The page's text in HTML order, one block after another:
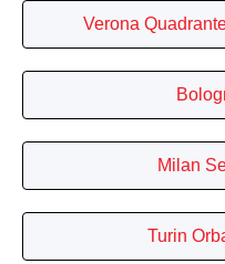
Verona
Milan
Turin